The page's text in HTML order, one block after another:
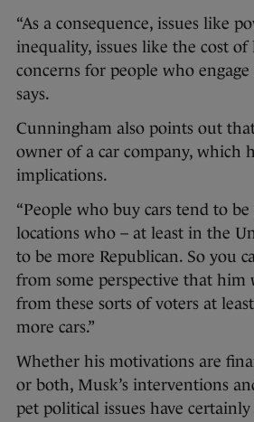
“As a consequence, issues like
inequality, issues like the cost of
concerns for people who engage
says.
Cunningham also points out
owner of a car company, which
implications.
“People who buy cars tend to
locations who – at least in the
to be more Republican. So you
from some perspective that
from these sorts of voters at
more cars.”
Whether his motivations are
or both, Musk’s interventions
pet political issues have